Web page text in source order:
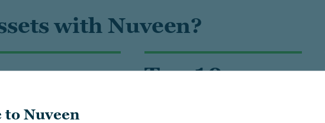
to Nuveen
with Nuveen?
and timberland
Top 10